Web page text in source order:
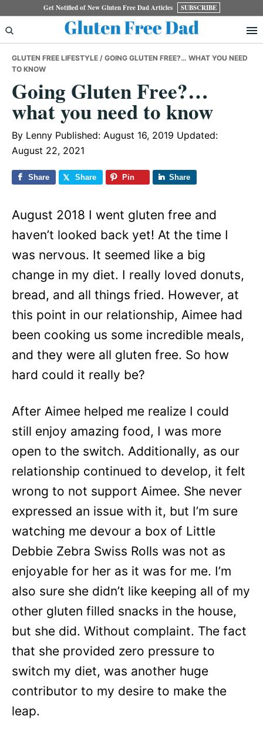
to
navigation
to
content
to
sidebar
Get Notified of New Gluten Free Dad Articles SUBSCRIBE
GLUTEN FREE LIFESTYLE / GOING GLUTEN FREE?… WHAT YOU NEED
TO KNOW
Going Gluten Free?…
what you need to know
By Lenny Published: August 16, 2019 Updated:
August 22, 2021
Share Share Pin Share
August 2018 I went gluten free and
haven’t looked back yet! At the time I
was nervous. It seemed like a big
change in my diet. I really loved donuts,
bread, and all things fried. However, at
this point in our relationship, Aimee had
been cooking us some incredible meals,
and they were all gluten free. So how
hard could it really be?
After Aimee helped me realize I could
still enjoy amazing food, I was more
open to the switch. Additionally, as our
relationship continued to develop, it felt
wrong to not support Aimee. She never
expressed an issue with it, but I’m sure
watching me devour a box of Little
Debbie Zebra Swiss Rolls was not as
enjoyable for her as it was for me. I’m
also sure she didn’t like keeping all of my
other gluten filled snacks in the house,
but she did. Without complaint. The fact
that she provided zero pressure to
switch my diet, was another huge
contributor to my desire to make the
leap.